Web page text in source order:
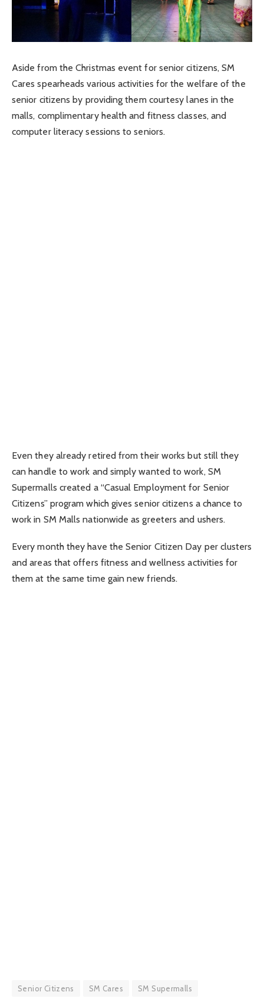
Aside from the Christmas event for senior citizens, SM
Cares spearheads various activities for the welfare of the
senior citizens by providing them courtesy lanes in the
malls, complimentary health and fitness classes, and
computer literacy sessions to seniors.
Even they already retired from their works but still they
can handle to work and simply wanted to work, SM
Supermalls created a “Casual Employment for Senior
Citizens” program which gives senior citizens a chance to
work in SM Malls nationwide as greeters and ushers.
Every month they have the Senior Citizen Day per clusters
and areas that offers fitness and wellness activities for
them at the same time gain new friends.
Senior Citizens SM Cares SM Supermalls